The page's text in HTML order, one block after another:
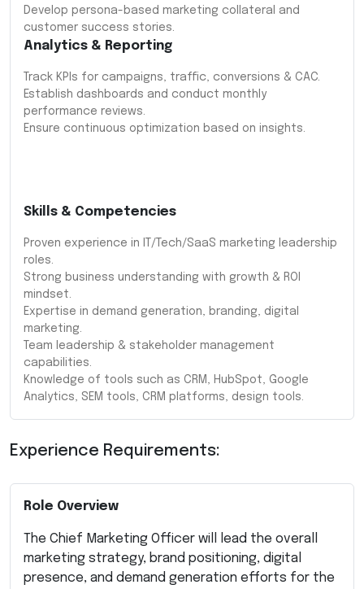
Develop persona-based marketing collateral and
customer success stories.
Analytics & Reporting
Track KPIs for campaigns, traffic, conversions & CAC.
Establish dashboards and conduct monthly
performance reviews.
Ensure continuous optimization based on insights.
Skills & Competencies
Proven experience in IT/Tech/SaaS marketing leadership
roles.
Strong business understanding with growth & ROI
mindset.
Expertise in demand generation, branding, digital
marketing.
Team leadership & stakeholder management
capabilities.
Knowledge of tools such as CRM, HubSpot, Google
Analytics, SEM tools, CRM platforms, design tools.
Experience Requirements:
Role Overview
The Chief Marketing Officer will lead the overall
marketing strategy, brand positioning, digital
presence, and demand generation efforts for the